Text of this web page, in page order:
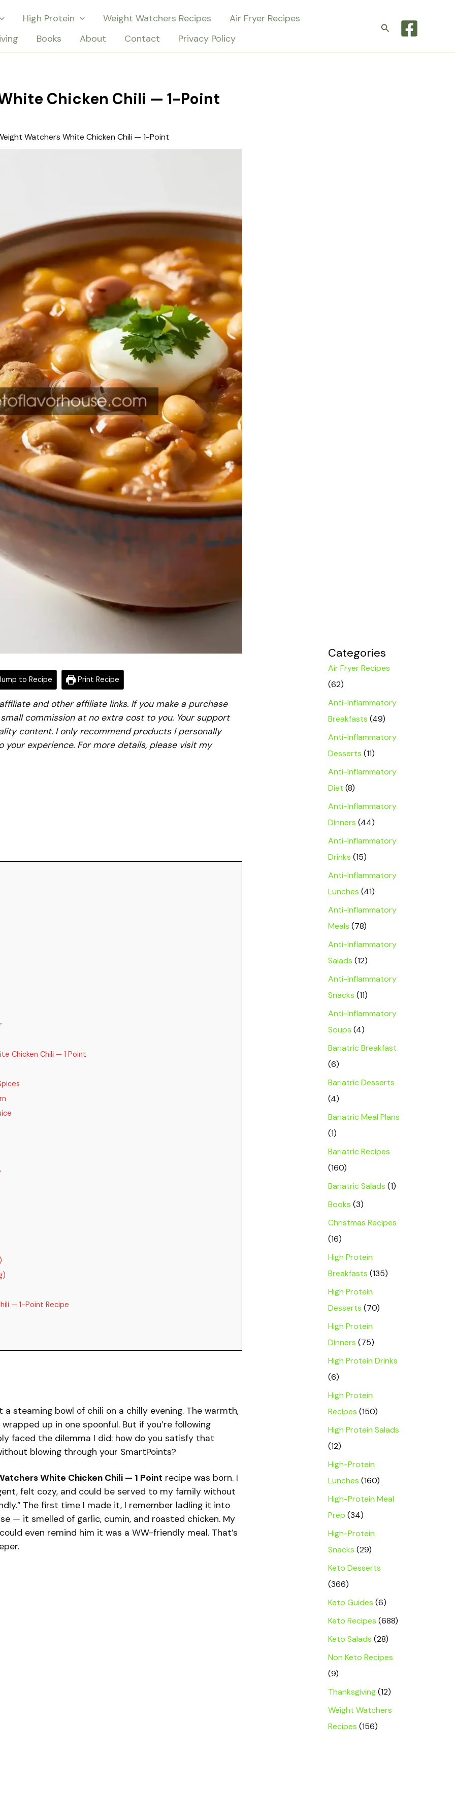
High Protein Weight Watchers Recipes
Air Fryer Recipes
Books About Contact Privacy Policy
Search
Chicken Chili — 1-Point
Watchers White Chicken Chili — 1-Point
to Recipe Print Recipe
and other affiliate links. If you make a purchase
commission at no extra cost to you. Your support
content. I only recommend products I personally
experience. For more details, please visit my
Chicken Chili — 1 Point
— 1-Point Recipe
a steaming bowl of chili on a chilly evening. The warmth,
up in one spoonful. But if you’re following
faced the dilemma I did: how do you satisfy that
blowing through your SmartPoints?
White Chicken Chili — 1 Point recipe was born. I
felt cozy, and could be served to my family without
The first time I made it, I remember ladling it into
— it smelled of garlic, cumin, and roasted chicken. My
even remind him it was a WW-friendly meal. That’s
Categories
Air Fryer Recipes
(62)
Anti-Inflammatory
Breakfasts (49)
Anti-Inflammatory
Desserts (11)
Anti-Inflammatory
Diet (8)
Anti-Inflammatory
Dinners (44)
Anti-Inflammatory
Drinks (15)
Anti-Inflammatory
Lunches (41)
Anti-Inflammatory
Meals (78)
Anti-Inflammatory
Salads (12)
Anti-Inflammatory
Snacks (11)
Anti-Inflammatory
Soups (4)
Bariatric Breakfast
(6)
Bariatric Desserts
(4)
Bariatric Meal Plans
(1)
Bariatric Recipes
(160)
Bariatric Salads (1)
Books (3)
Christmas Recipes
(16)
High Protein
Breakfasts (135)
High Protein
Desserts (70)
High Protein
Dinners (75)
High Protein Drinks
(6)
High Protein
Recipes (150)
High Protein Salads
(12)
High-Protein
Lunches (160)
High-Protein Meal
Prep (34)
High-Protein
Snacks (29)
Keto Desserts
(366)
Keto Guides (6)
Keto Recipes (688)
Keto Salads (28)
Non Keto Recipes
(9)
Thanksgiving(12)
Weight Watchers
Recipes (156)